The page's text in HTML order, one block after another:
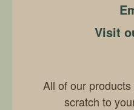
Visit
All of our
scratch to